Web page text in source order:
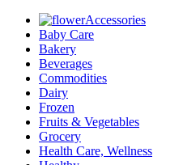
Accessories
Baby Care
Bakery
Beverages
Commodities
Dairy
Frozen
Fruits & Vegetables
Grocery
Health Care, Wellness